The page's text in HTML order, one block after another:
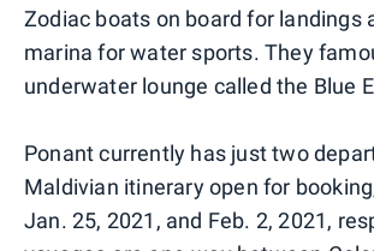
Zodiac boats on board for landings
marina for water sports. They
underwater lounge called the Blue
Ponant currently has just two
Maldivian itinerary open for
Jan. 25, 2021, and Feb. 2, 2021,